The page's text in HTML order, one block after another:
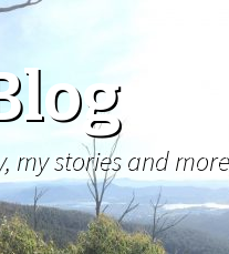
my stories and more